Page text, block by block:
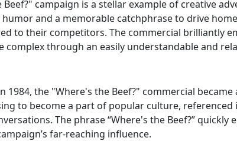
Beef?" campaign is a stellar example of creative
and a memorable catchphrase to drive
to their competitors. The commercial brilliantly
complex through an easily understandable and
1984, the "Where's the Beef?" commercial
to become a part of popular culture, referenced
The phrase “Where's the Beef?” quickly
far-reaching influence.